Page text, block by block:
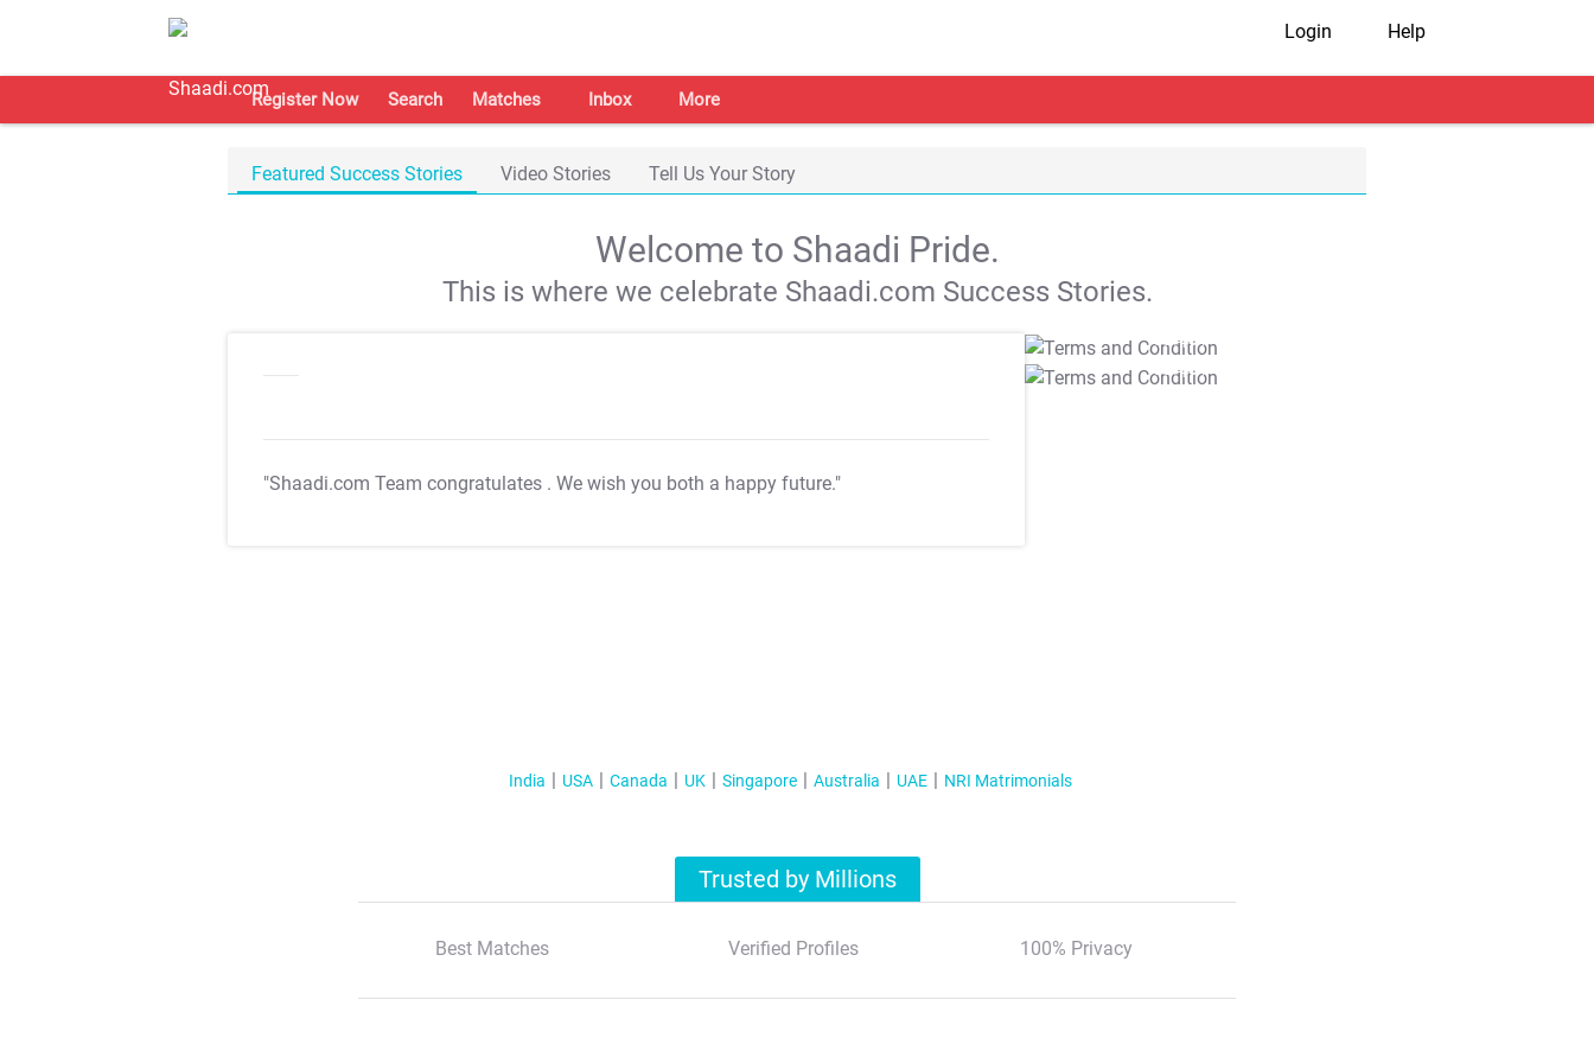
Login Help
Register Now Search Matches Inbox More
Featured Success Stories Video Stories Tell Us Your Story
Welcome to Shaadi Pride.
This is where we celebrate Shaadi.com Success Stories.
"Shaadi.com Team congratulates . We wish you both a happy future."
T&C Apply
T&C Apply
India USA Canada UK Singapore Australia UAE NRI Matrimonials
Trusted by Millions
Best Matches Verified Profiles 100% Privacy